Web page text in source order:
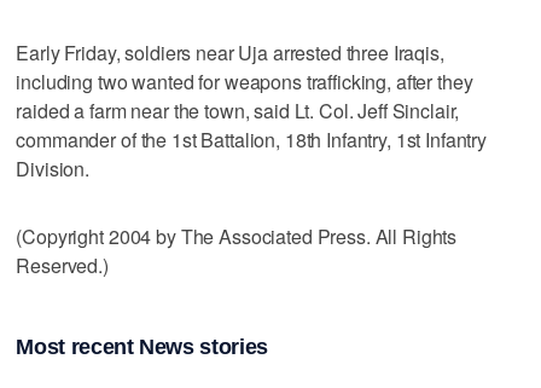
Early Friday, soldiers near Uja arrested three Iraqis,
including two wanted for weapons trafficking, after they
raided a farm near the town, said Lt. Col. Jeff Sinclair,
commander of the 1st Battalion, 18th Infantry, 1st Infantry
Division.
(Copyright 2004 by The Associated Press. All Rights
Reserved.)
Most recent News stories